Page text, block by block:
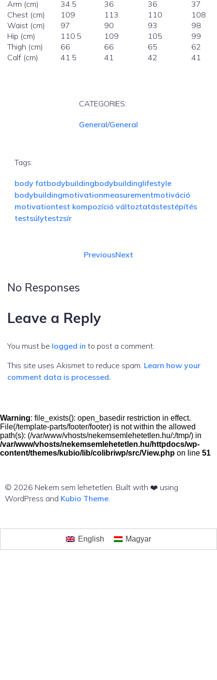
Arm (cm)
34.5 36 36
37
Chest (cm)
109 113 110
108
Waist (cm)
97 90 93
98
Hip (cm)
110.5 109 105
99
Thigh (cm)
66 66 65
62
Calf (cm)
41.5 41 42 41
CATEGORIES:
General/General
Tags:
body fatbodybuildingbodybuildinglifestyle
bodybuildingmotivationmeasurementmotiváció
motivationtest kompozíció változtatástestépítés
testsúlytestzsír
PreviousNext
No Responses
Leave a Reply
You must be logged in to post a comment.
This site uses Akismet to reduce spam. Learn how your
comment data is processed.
Warning: file_exists(): open_basedir restriction in effect.
File(/template-parts/footer/footer) is not within the allowed
path(s): (/var/www/vhosts/nekemsemlehetetlen.hu/:/tmp/) in
/var/www/vhosts/nekemsemlehetetlen.hu/httpdocs/wp-
content/themes/kubio/lib/colibriwp/src/View.php on line 51
© 2026 Nekem sem lehetetlen. Built with ❤️ using
WordPress and Kubio Theme.
English Magyar